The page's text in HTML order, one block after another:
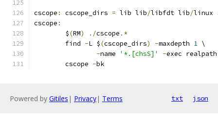
cscope : cscope_dirs = lib lib/libfdt lib/linux
cscope :
	$
(RM) ./cscope .*
	find
-L $(cscope_dirs) -maxdepth 1 \
-name '*.[chsS]' -exec
	cscope
-bk
Powered by Gitiles | Privacy| Terms txt json